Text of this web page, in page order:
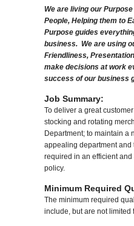
We are living our
People, Helping them to
Purpose guides
business. We are using
Friendliness,
make decisions at work
success of our business
Job Summary:
To deliver a great
stocking and rotating
Department; to maintain a
appealing department and
required in an efficient
policy.
Minimum Required
The minimum required
include, but are not limited